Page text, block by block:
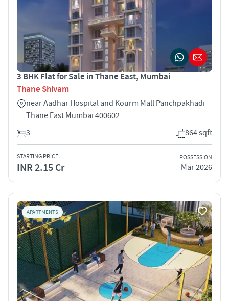
3 BHK Flat for Sale in Thane East, Mumbai
Thane Shivam
near Aadhar Hospital and Kourm Mall Panchpakhadi
Thane East Mumbai 400602
3
864 sqft
STARTING PRICE
INR 2.15 Cr
POSSESSION
Mar 2026
APARTMENTS